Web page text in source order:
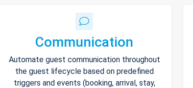
Communication
Automate guest communication throughout
the guest lifecycle based on predefined
triggers and events (booking, arrival, stay,